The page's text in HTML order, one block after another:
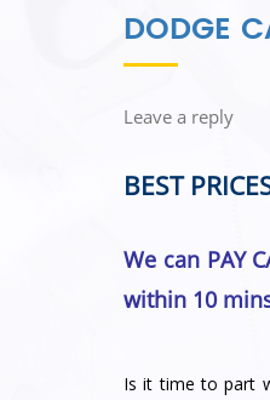
DODGE
Leave a reply
BEST
We can PAY
within 10
Is it time to part